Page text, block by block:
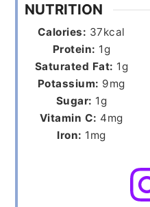
NUTRITION
Calories: 37kcal
Protein: 1g
Saturated Fat: 1g
Potassium: 9mg
Sugar: 1g
Vitamin C: 4mg
Iron: 1 mg